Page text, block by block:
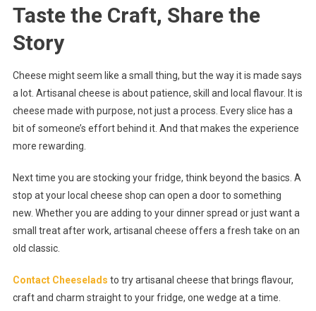
Taste the Craft, Share the
Story
Cheese might seem like a small thing, but the way it is made says
a lot. Artisanal cheese is about patience, skill and local flavour. It is
cheese made with purpose, not just a process. Every slice has a
bit of someone’s effort behind it. And that makes the experience
more rewarding.
Next time you are stocking your fridge, think beyond the basics. A
stop at your local cheese shop can open a door to something
new. Whether you are adding to your dinner spread or just want a
small treat after work, artisanal cheese offers a fresh take on an
old classic.
Contact Cheeselads to try artisanal cheese that brings flavour,
craft and charm straight to your fridge, one wedge at a time.